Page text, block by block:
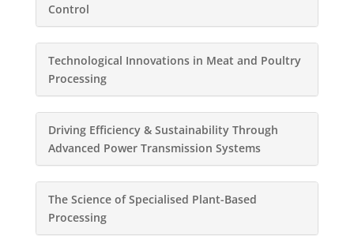
Control
Technological Innovations in Meat and Poultry
Processing
Driving Efficiency & Sustainability Through
Advanced Power Transmission Systems
The Science of Specialised Plant-Based
Processing